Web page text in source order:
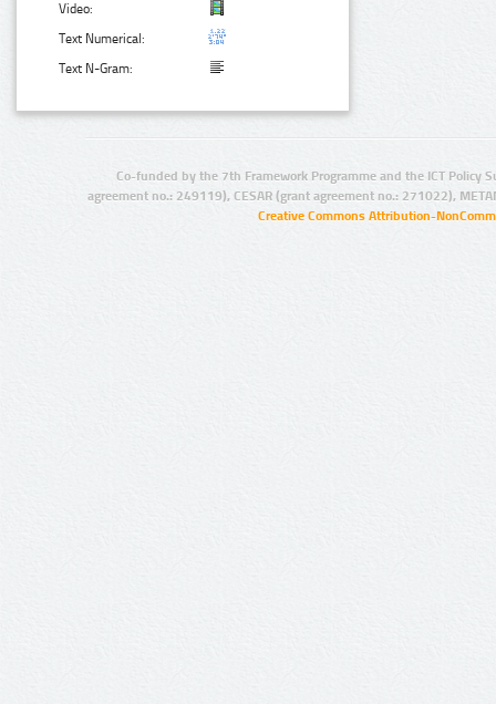
Video:
Text Numerical:
Text N-Gram:
Co-funded by the 7th Framework Programme and the ICT Policy
agreement no.: 249119), CESAR (grant agreement no.: 271022),
Creative Commons Attribution-